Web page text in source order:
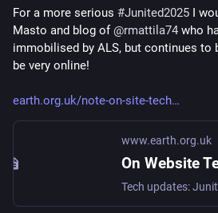
For a more serious #Junited2025 I
Masto and blog of @rmattila74 who
immobilised by ALS, but continues to
be very online!
earth.org.uk/note-on-site-tech
www.earth.org.uk